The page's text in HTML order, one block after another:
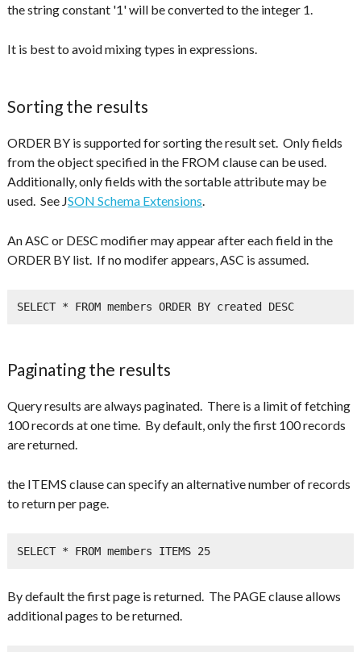
the string constant '1' will be converted to the integer 1.
It is best to avoid mixing types in expressions.
Sorting the results
ORDER BY is supported for sorting the result set. Only fields
from the object specified in the FROM clause can be used.
Additionally, only fields with the sortable attribute may be
used. See JSON Schema Extensions
An ASC or DESC modifier may appear after each field in the
ORDER BY list. If no modifer appears, ASC is assumed.
SELECT * FROM members ORDER BY created DESC
Paginating the results
Query results are always paginated. There is a limit of fetching
100 records at one time. By default, only the first 100 records
are returned.
the ITEMS clause can specify an alternative number of records
to return per page.
SELECT * FROM members ITEMS 25
By default the first page is returned. The PAGE clause allows
additional pages to be returned.